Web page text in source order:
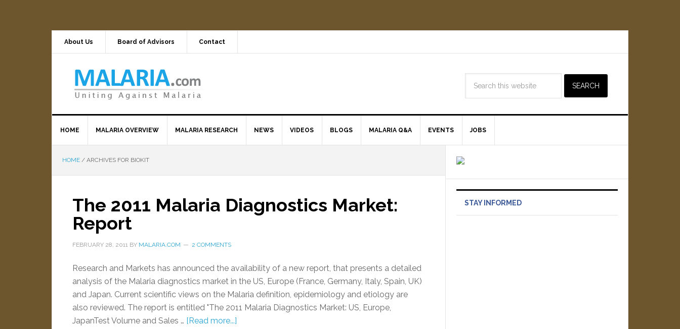
About Us Board of Advisors Contact
HOME MALARIA OVERVIEW MALARIA RESEARCH NEWS VIDEOS BLOGS MALARIA Q&A EVENTS JOBS
HOME / ARCHIVES FOR BIOKIT
The 2011 Malaria Diagnostics Market:
Report
FEBRUARY 28, 2011 BY MALARIA.COM 2 COMMENTS
Research and Markets has announced the availability of a new report, that presents a detailed
analysis of the Malaria diagnostics market in the US, Europe (France, Germany, Italy, Spain, UK)
and Japan. Current scientific views on the Malaria definition, epidemiology and etiology are
also reviewed. The report is entitled "The 2011 Malaria Diagnostics Market: US, Europe,
JapanTest Volume and Sales … [Read more...]
STAY INFORMED